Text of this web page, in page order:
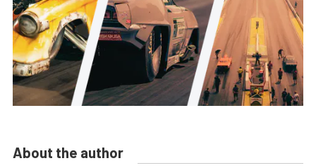
About the author